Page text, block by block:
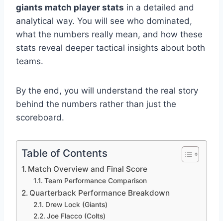
giants match player stats in a detailed and
analytical way. You will see who dominated,
what the numbers really mean, and how these
stats reveal deeper tactical insights about both
teams.
By the end, you will understand the real story
behind the numbers rather than just the
scoreboard.
Table of Contents
Match Overview and Final Score
Team Performance Comparison
Quarterback Performance Breakdown
Drew Lock (Giants)
Joe Flacco (Colts)